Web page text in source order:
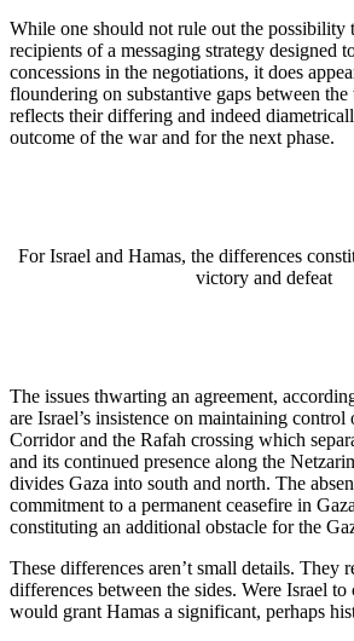
While one should not rule out the possibility
recipients of a messaging strategy designed
concessions in the negotiations, it does
floundering on substantive gaps between
reflects their differing and indeed
outcome of the war and for the next phase.
For Israel and Hamas, the differences
victory and defeat
The issues thwarting an agreement,
are Israel’s insistence on maintaining
Corridor and the Rafah crossing which
and its continued presence along the
divides Gaza into south and north. The
commitment to a permanent ceasefire in
constituting an additional obstacle for the
These differences aren’t small details. They
differences between the sides. Were Israel
would grant Hamas a significant, perhaps